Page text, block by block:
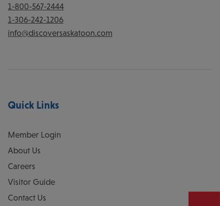
1-800-567-2444
1-306-242-1206
info@discoversaskatoon.com
Quick Links
Member Login
About Us
Careers
Visitor Guide
Contact Us